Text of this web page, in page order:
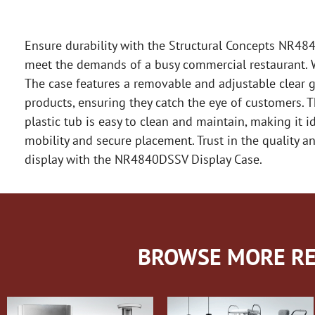
Ensure durability with the Structural Concepts
meet the demands of a busy commercial
The case features a removable and adjustable
products, ensuring they catch the eye of
plastic tub is easy to clean and maintain, making it
mobility and secure placement. Trust in the quality
display with the NR4840DSSV Display Case.
BROWSE MORE